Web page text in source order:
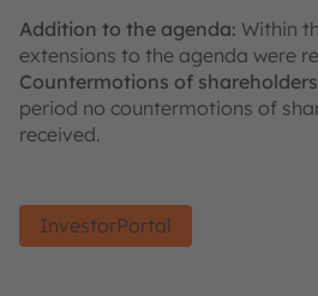
Addition to the agenda: Within
extensions to the agenda were
Countermotions of
period no countermotions of
received.
InvestorPortal